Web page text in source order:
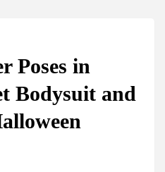
Poses in
Bodysuit and